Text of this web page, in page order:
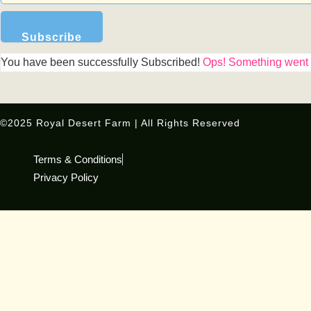
Subscribe
Us
You have been successfully Subscribed! Ops! Something
©2025 Royal Desert Farm | All Rights Reserved
Terms & Conditions
Privacy Policy